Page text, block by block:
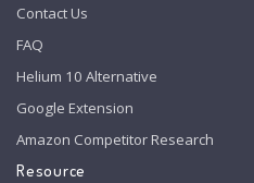
Contact Us
FAQ
Helium 10 Alternative
Google Extension
Amazon Competitor Research
Resource